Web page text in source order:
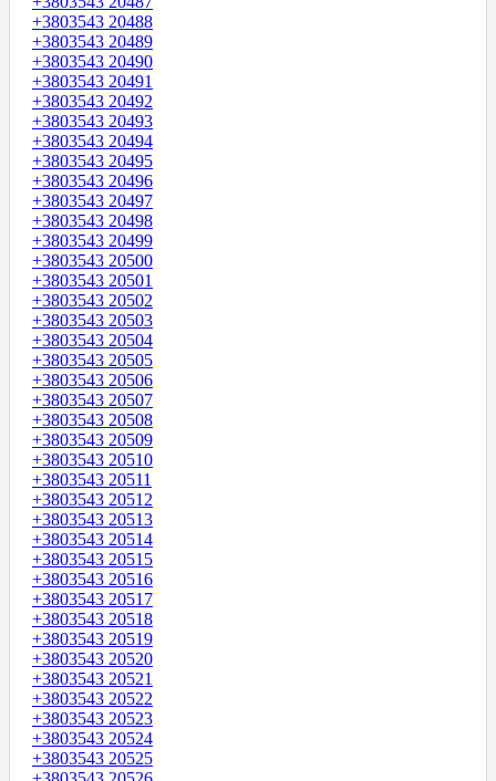
+3803543 20488
+3803543 20489
+3803543 20490
+3803543 20491
+3803543 20492
+3803543 20493
+3803543 20494
+3803543 20495
+3803543 20496
+3803543 20497
+3803543 20498
+3803543 20499
+3803543 20500
+3803543 20501
+3803543 20502
+3803543 20503
+3803543 20504
+3803543 20505
+3803543 20506
+3803543 20507
+3803543 20508
+3803543 20509
+3803543 20510
+3803543 20511
+3803543 20512
+3803543 20513
+3803543 20514
+3803543 20515
+3803543 20516
+3803543 20517
+3803543 20518
+3803543 20519
+3803543 20520
+3803543 20521
+3803543 20522
+3803543 20523
+3803543 20524
+3803543 20525